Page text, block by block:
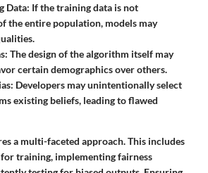
Data: If the training data is not
the entire population, models may
: The design of the algorithm itself may
certain demographics over others.
: Developers may unintentionally select
existing beliefs, leading to flawed
a multi-faceted approach. This includes
for training, implementing fairness